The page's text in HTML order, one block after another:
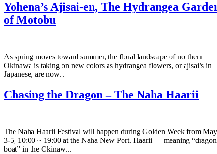
Yohena’s Ajisai-en, The Hydrangea
of Motobu
As spring moves toward summer, the floral landscape of northern
Okinawa is taking on new colors as hydrangea flowers, or ajisai’s in
Japanese, are now...
Chasing the Dragon – The Naha Haarii
The Naha Haarii Festival will happen during Golden Week from May
3-5, 10:00 ~ 19:00 at the Naha New Port. Haarii — meaning “dragon
boat” in the Okinaw...